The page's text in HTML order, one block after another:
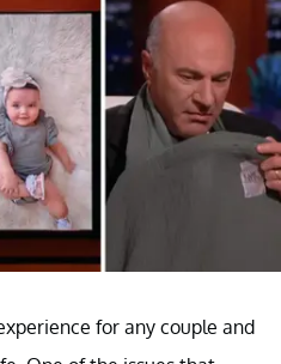
for any couple and